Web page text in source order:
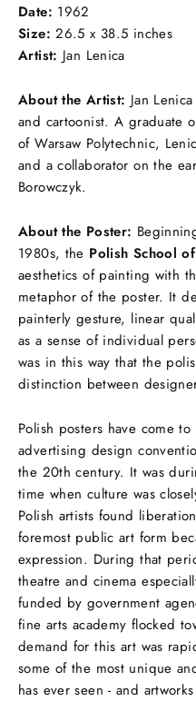
Date: 1962
Size: 26.5 x 38.5 inches
Artist: Jan Lenica
About the Artist: Jan
and cartoonist. A graduate
of Warsaw Polytechnic,
and a collaborator on the
Borowczyk.
About the Poster:
1980s, the Polish School
aesthetics of painting with
metaphor of the poster. It
painterly gesture, linear
as a sense of individual
was in this way that the
distinction between
Polish posters have come
advertising design
the 20th century. It was
time when culture was
Polish artists found
foremost public art form
expression. During that
theatre and cinema
funded by government
fine arts academy flocked
demand for this art was
some of the most unique
has ever seen - and